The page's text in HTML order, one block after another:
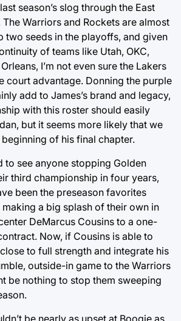
season’s slog through the East
Warriors and Rockets are almost
two seeds in the playoffs, and given
of teams like Utah, OKC,
I’m not even sure the Lakers
court advantage. Donning the purple
add to James’s brand and legacy,
with this roster should easily
but it seems more likely that we
of his final chapter.
to see anyone stopping Golden
third championship in four years,
been the preseason favorites
a big splash of their own in
DeMarcus Cousins to a one-
Now, if Cousins is able to
to full strength and integrate his
outside-in game to the Warriors
be nothing to stop them sweeping
be nearly as upset at Boogie as